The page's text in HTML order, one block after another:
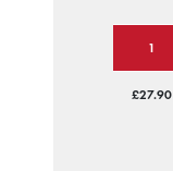
1
£27.90